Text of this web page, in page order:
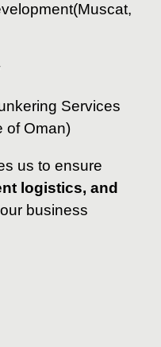
Services
of Oman)
us to ensure
logistics, and
business